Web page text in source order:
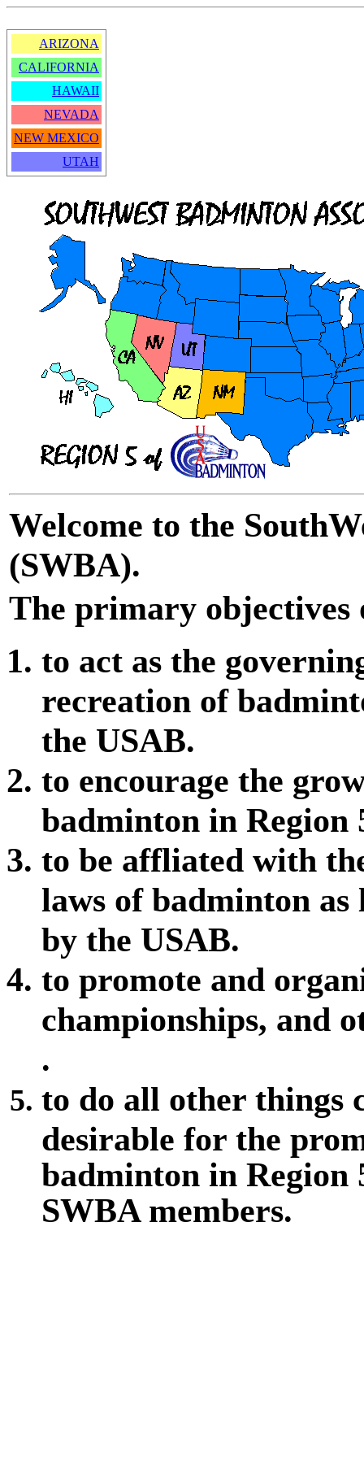
ARIZONA
CALIFORNIA
HAWAII
NEVADA
NEW MEXICO
UTAH
Welcome to the
(SWBA).
The primary objectives
to act as the
recreation of
the USAB.
to encourage the
badminton in Region
to be affliated with
laws of badminton
by the USAB.
to promote and
championships, and
.
to do all other things
desirable for the
badminton in Region
SWBA members.